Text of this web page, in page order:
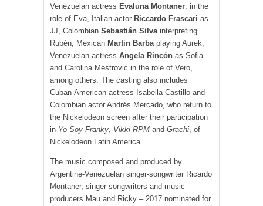
Venezuelan actress Evaluna Montaner, in the
role of Eva, Italian actor Riccardo Frascari as
JJ, Colombian Sebastián Silvainterpreting
Rubén, Mexican Martin Barbaplaying Aurek,
Venezuelan actress Angela Rincón as Sofia
and Carolina Mestrovic in the role of Vero,
among others. The casting also includes
Cuban-American actress Isabella Castillo and
Colombian actor Andrés Mercado, who return to
the Nickelodeon screen after their participation
in Yo Soy Franky, Vikki RPM and Grachi, of
Nickelodeon Latin America.
The music composed and produced by
Argentine-Venezuelan singer-songwriter Ricardo
Montaner, singer-songwriters and music
producers Mau and Ricky – 2017 nominated for